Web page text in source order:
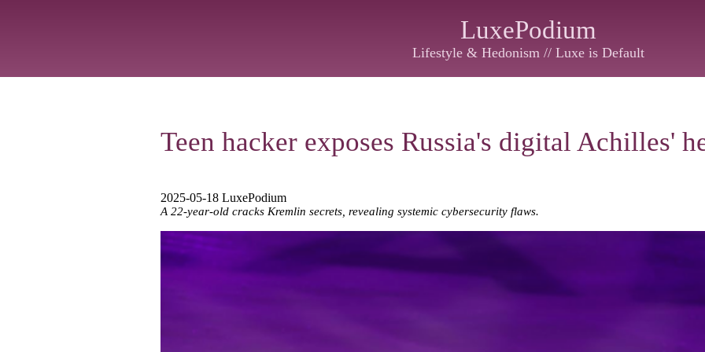
LuxePodium
Lifestyle & Hedonism // Luxe is Default
Teen hacker exposes Russia's digital Achilles'
2025-05-18 LuxePodium
A 22-year-old cracks Kremlin secrets, revealing systemic cybersecurity flaws.